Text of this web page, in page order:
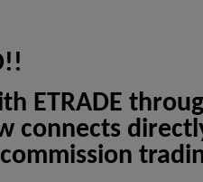
ETRADE
connects